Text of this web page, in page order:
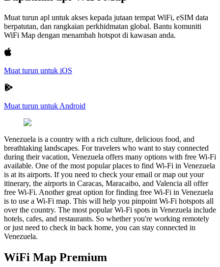
Muat turun apl untuk akses kepada jutaan tempat WiFi, eSIM data
berpatutan, dan rangkaian perkhidmatan global. Bantu komuniti
WiFi Map dengan menambah hotspot di kawasan anda.
Muat turun untuk iOS
Muat turun untuk Android
Venezuela is a country with a rich culture, delicious food, and
breathtaking landscapes. For travelers who want to stay connected
during their vacation, Venezuela offers many options with free Wi-Fi
available. One of the most popular places to find Wi-Fi in Venezuela
is at its airports. If you need to check your email or map out your
itinerary, the airports in Caracas, Maracaibo, and Valencia all offer
free Wi-Fi. Another great option for finding free Wi-Fi in Venezuela
is to use a Wi-Fi map. This will help you pinpoint Wi-Fi hotspots all
over the country. The most popular Wi-Fi spots in Venezuela include
hotels, cafes, and restaurants. So whether you're working remotely
or just need to check in back home, you can stay connected in
Venezuela.
WiFi Map Premium